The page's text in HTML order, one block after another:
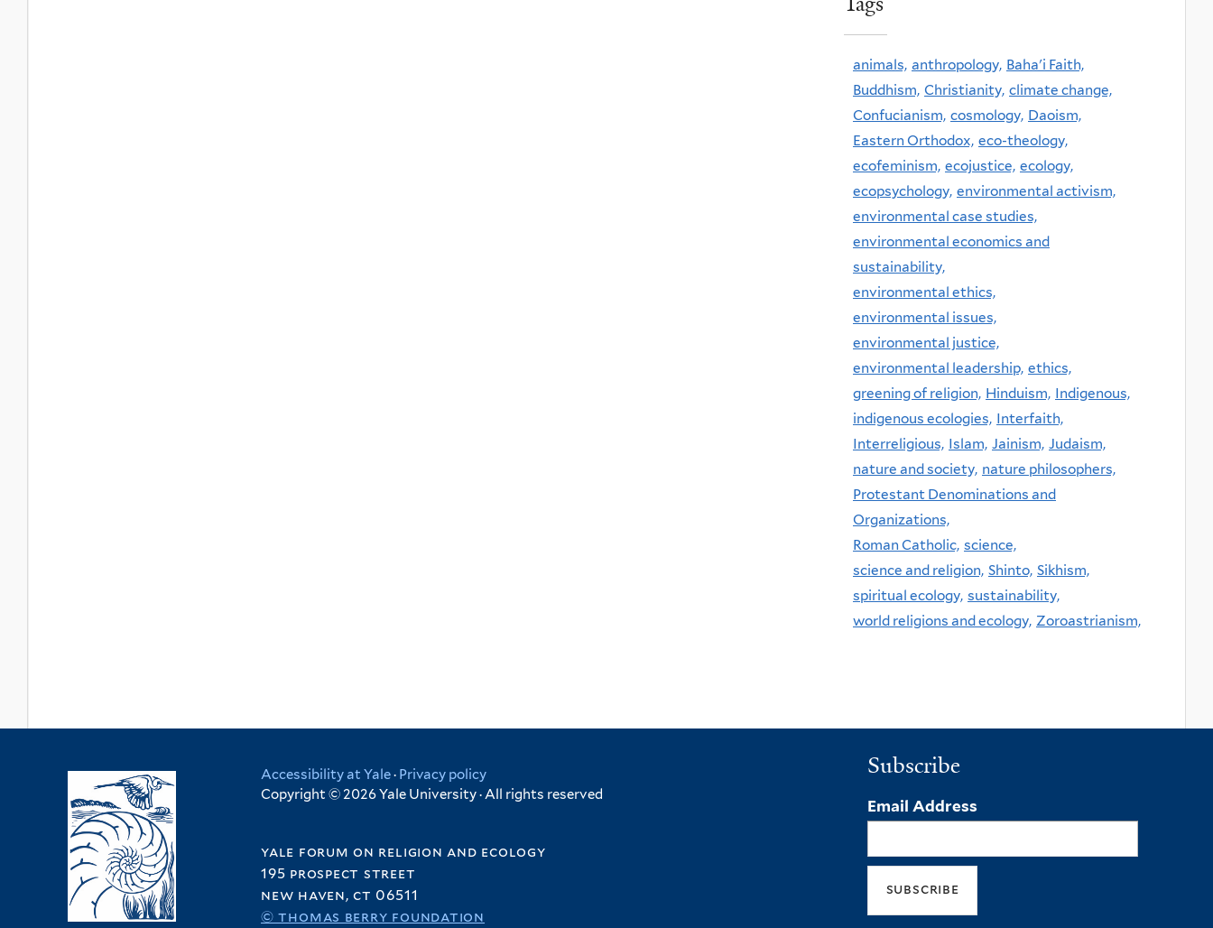
animals, anthropology, Baha'i Faith,
Buddhism, Christianity, climate change,
Confucianism, cosmology, Daoism,
Eastern Orthodox, eco-theology,
ecofeminism, ecojustice, ecology,
ecopsychology, environmental activism,
environmental case studies,
environmental economics and
sustainability,
environmental ethics,
environmental issues,
environmental justice,
environmental leadership, ethics,
greening of religion, Hinduism, Indigenous,
indigenous ecologies, Interfaith,
Interreligious, Islam, Jainism, Judaism,
nature and society, nature philosophers,
Protestant Denominations and
Organizations,
Roman Catholic, science,
science and religion, Shinto, Sikhism,
spiritual ecology, sustainability,
world religions and ecology, Zoroastrianism,
Accessibility at Yale· Privacy policy
Copyright © 2026 Yale University · All rights reserved
yale forum on religion and ecology
195 prospect street
new haven, ct 06511
© thomas berry foundation
Subscribe
Email Address